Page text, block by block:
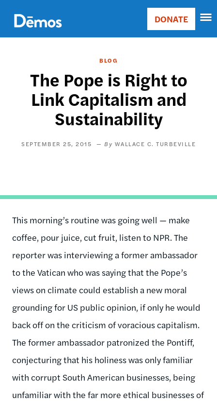
main
content
Main
Donate
DONATE
BLOG
The Pope is Right to
Link Capitalism and
Sustainability
SEPTEMBER 25, 2015 WALLACE C. TURBEVILLE
This morning’s routine was going well — make
coffee, pour juice, cut fruit, listen to NPR. The
reporter was interviewing a former ambassador
to the Vatican who was saying that the Pope’s
views on climate could establish a new moral
grounding for US public opinion, if only he would
back off on the criticism of voracious capitalism.
The former ambassador patronized the Pontiff,
conjecturing that his holiness was only familiar
with corrupt South American businesses, being
unfamiliar with the far more ethical businesses of